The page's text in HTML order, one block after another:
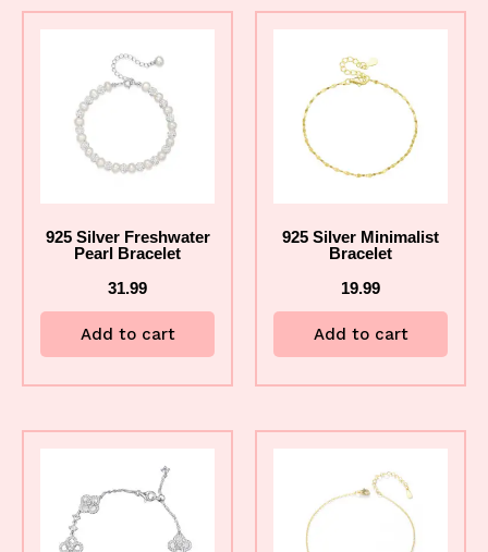
925 Silver Freshwater
Pearl Bracelet
31.99
Add to cart
925 Silver Minimalist
Bracelet
19.99
Add to cart